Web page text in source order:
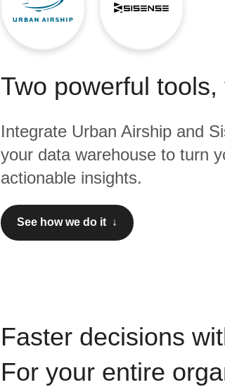
Two powerful
Integrate Urban Airship and
your data warehouse to turn
actionable insights.
See how we do it ↓
Faster decisions
For your entire